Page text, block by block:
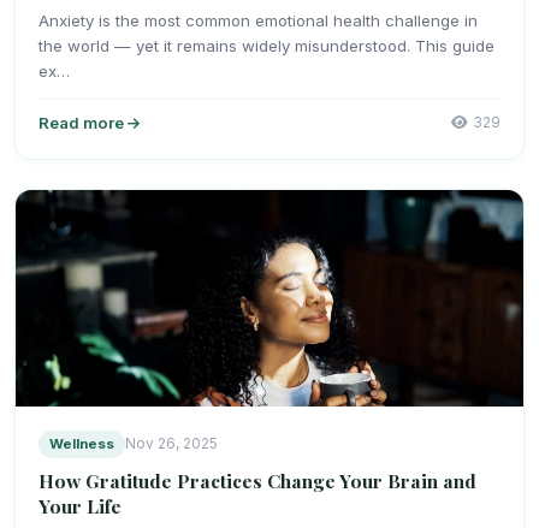
Anxiety is the most common emotional health challenge in
the world — yet it remains widely misunderstood. This guide
ex…
Read more 329
Wellness Nov 26, 2025
How Gratitude Practices Change Your Brain and
Your Life